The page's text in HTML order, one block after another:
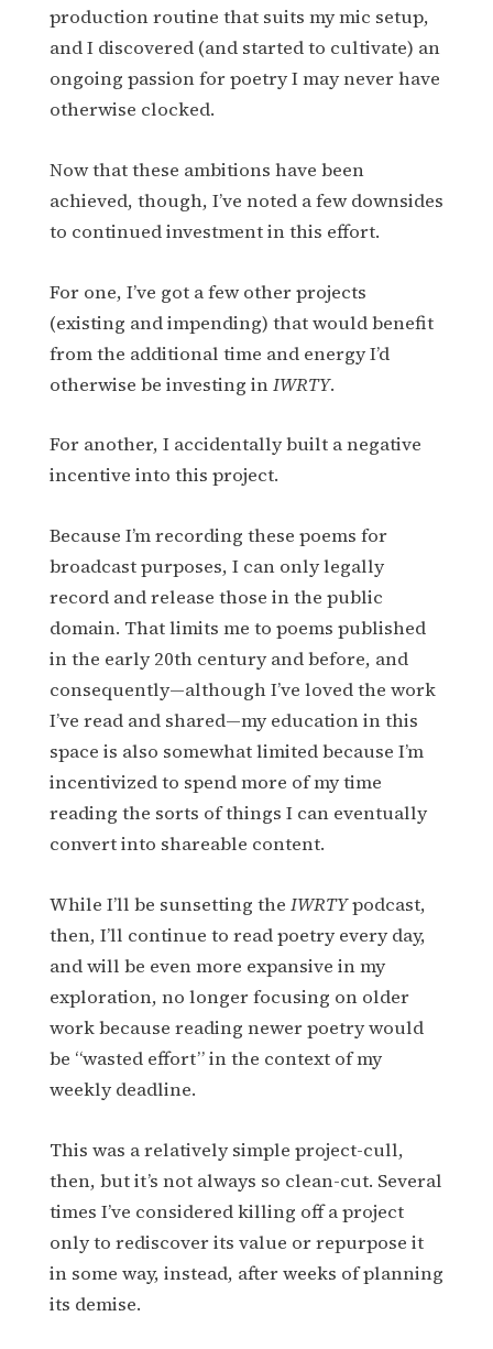
production routine that suits my mic setup,
and I discovered (and started to cultivate) an
ongoing passion for poetry I may never have
otherwise clocked.
Now that these ambitions have been
achieved, though, I’ve noted a few downsides
to continued investment in this effort.
For one, I’ve got a few other projects
(existing and impending) that would benefit
from the additional time and energy I’d
otherwise be investing inIWRTY.
For another, I accidentally built a negative
incentive into this project.
Because I’m recording these poems for
broadcast purposes, I can only legally
record and release those in the public
domain. That limits me to poems published
in the early 20th century and before, and
consequently—although I’ve loved the work
I’ve read and shared—my education in this
space is also somewhat limited because I’m
incentivized to spend more of my time
reading the sorts of things I can eventually
convert into shareable content.
While I’ll be sunsetting the IWRTYpodcast,
then, I’ll continue to read poetry every day,
and will be even more expansive in my
exploration, no longer focusing on older
work because reading newer poetry would
be “wasted effort” in the context of my
weekly deadline.
This was a relatively simple project-cull,
then, but it’s not always so clean-cut. Several
times I’ve considered killing off a project
only to rediscover its value or repurpose it
in some way, instead, after weeks of planning
its demise.